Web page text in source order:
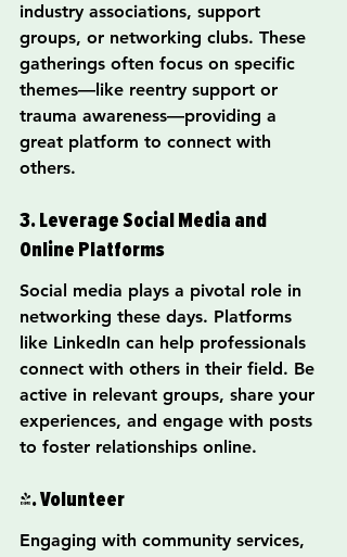
industry associations, support
groups, or networking clubs. These
gatherings often focus on specific
themes—like reentry support or
trauma awareness—providing a
great platform to connect with
others.
3. Leverage Social Media and
Online Platforms
Social media plays a pivotal role in
networking these days. Platforms
like LinkedIn can help professionals
connect with others in their field. Be
active in relevant groups, share your
experiences, and engage with posts
to foster relationships online.
4. Volunteer
Engaging with community services,